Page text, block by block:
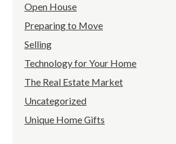
Open House
Preparing to Move
Selling
Technology for Your Home
The Real Estate Market
Uncategorized
Unique Home Gifts